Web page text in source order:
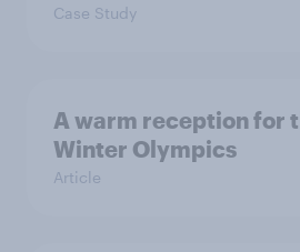
Case Study
A warm reception for
Winter Olympics
Article